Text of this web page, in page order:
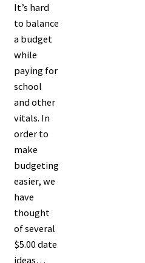
It’s hard
to balance
a budget
while
paying for
school
and other
vitals. In
order to
make
budgeting
easier, we
have
thought
of several
$5.00 date
ideas…